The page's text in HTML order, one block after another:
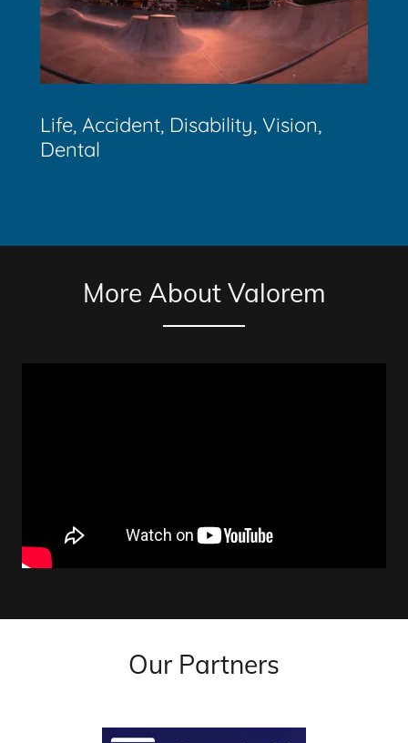
Life, Accident, Disability, Vision,
Dental
More About Valorem
Our Partners